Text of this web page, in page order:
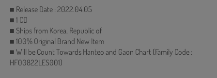
■ Release Date : 2022.04.05
■ 1 CD
■ Ships from Korea, Republic of
■ 100% Original Brand New Item
■ Will be Count Towards Hanteo and Gaon Chart (Family Code :
HF00822LES001)